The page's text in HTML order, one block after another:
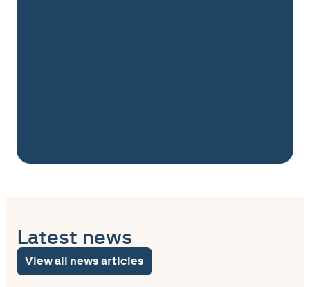
Latest news
View all news articles